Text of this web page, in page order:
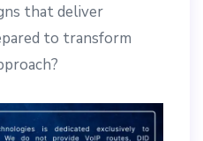
that deliver
to transform